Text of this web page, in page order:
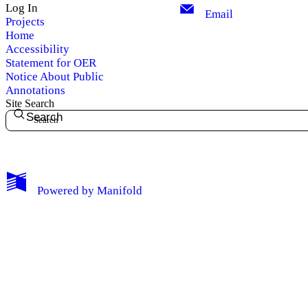
My Notes + Comments
Log In
Projects
Home
Accessibility
Statement for OER
Notice About Public
Annotations
Email
Site Search
Search
Powered by Manifold